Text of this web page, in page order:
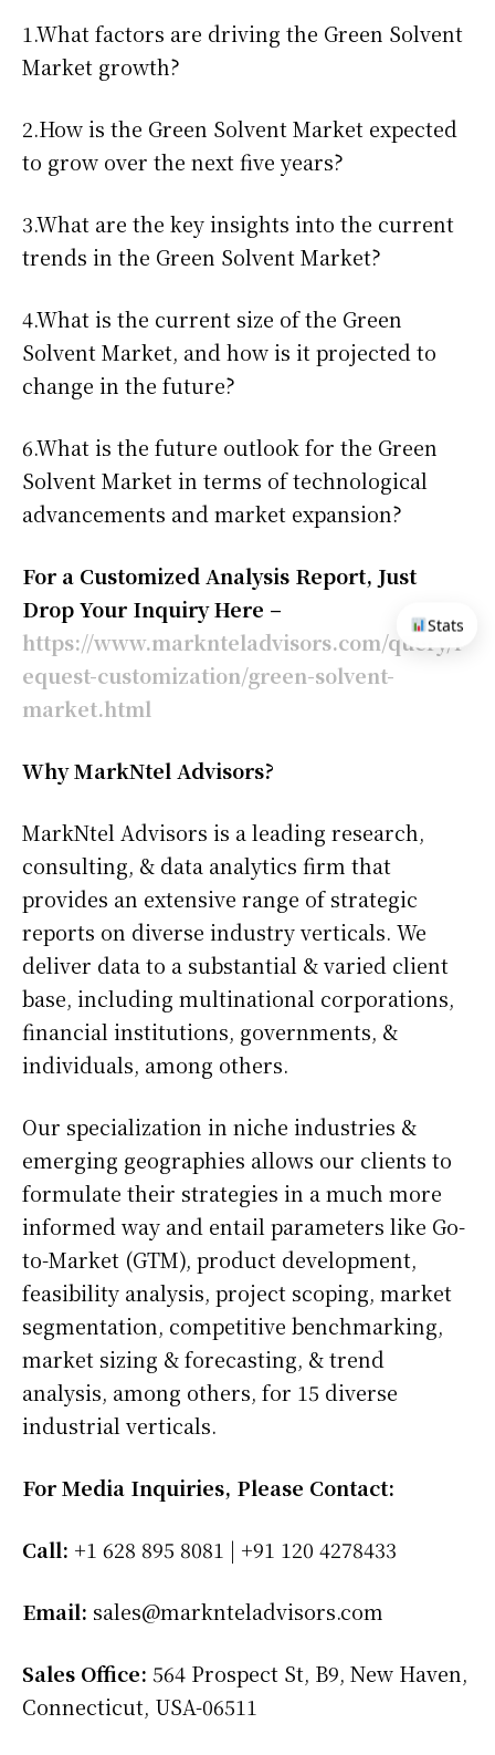
1.What factors are driving the Green Solvent
Market growth?
2.How is the Green Solvent Market expected
to grow over the next five years?
3.What are the key insights into the current
trends in the Green Solvent Market?
4.What is the current size of the Green
Solvent Market, and how is it projected to
change in the future?
6.What is the future outlook for the Green
Solvent Market in terms of technological
advancements and market expansion?
For a Customized Analysis Report, Just
Drop Your Inquiry Here –
https://www.marknteladvisors.com/query/r
equest-customization/green-solvent-
market.html
Why MarkNtel Advisors?
MarkNtel Advisors is a leading research,
consulting, & data analytics firm that
provides an extensive range of strategic
reports on diverse industry verticals. We
deliver data to a substantial & varied client
base, including multinational corporations,
financial institutions, governments, &
individuals, among others.
Our specialization in niche industries &
emerging geographies allows our clients to
formulate their strategies in a much more
informed way and entail parameters like Go-
to-Market (GTM), product development,
feasibility analysis, project scoping, market
segmentation, competitive benchmarking,
market sizing & forecasting, & trend
analysis, among others, for 15 diverse
industrial verticals.
For Media Inquiries, Please Contact:
Call: +1 628 895 8081 | +91 120 4278433
Email: sales@marknteladvisors.com
Sales Office: 564 Prospect St, B9, New Haven,
Connecticut, USA-06511
Stats